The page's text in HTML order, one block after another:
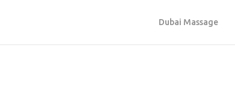
Dubai Massage